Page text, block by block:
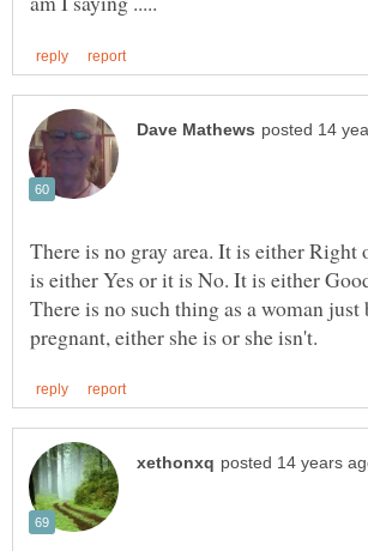
There is no gray area. It is either
is either Yes or it is No. It is either
There is no such thing as a woman